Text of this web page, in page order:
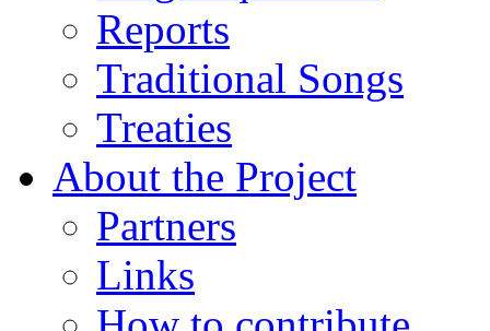
Reports
Traditional Songs
Treaties
About the Project
Partners
Links